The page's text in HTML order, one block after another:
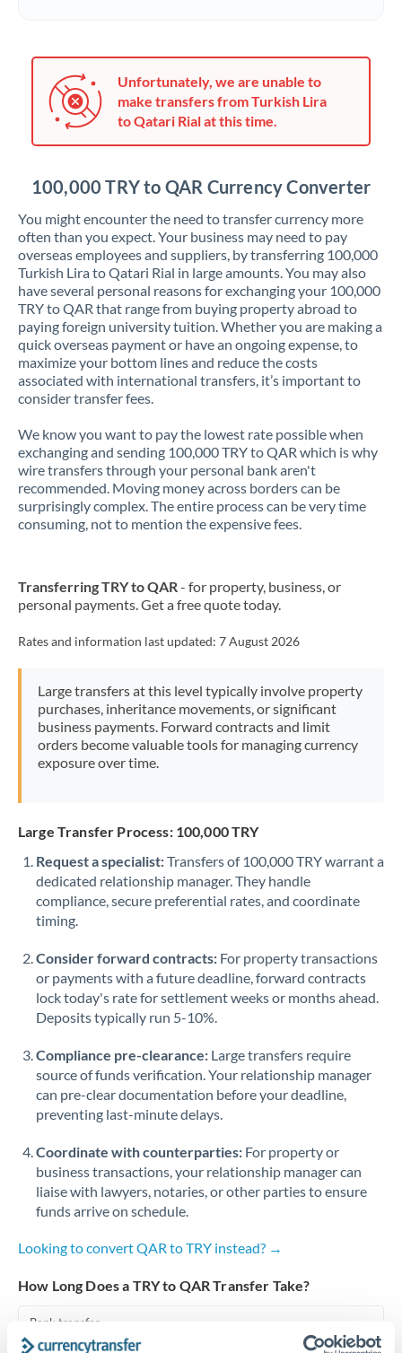
Jamaica
Japan
Kenya
Kuwait
Latvia
Lithuania
Luxembourg
Malta
Mauritius
Mexico Not supported at this time
Morocco
Netherlands
Nigeria Not supported at this time
Pakistan Not supported at this time
PhilippinesNot supported at this time
Poland
Qatar
Romania
Russia Not supported at this time
Singapore
Slovakia
Slovinia
South
Africa
Not supported at this time
Spain
Sweden
Switzerland
Thailand
Trinidad & Tobago
Unfortunately, we are unable to
make transfers from Turkish Lira
to Qatari Rial at this time.
100,000 TRY to QAR Currency Converter
You might encounter the need to transfer currency more
often than you expect. Your business may need to pay
overseas employees and suppliers, by transferring 100,000
Turkish Lira to Qatari Rial in large amounts. You may also
have several personal reasons for exchanging your 100,000
TRY to QAR that range from buying property abroad to
paying foreign university tuition. Whether you are making a
quick overseas payment or have an ongoing expense, to
maximize your bottom lines and reduce the costs
associated with international transfers, it’s important to
consider transfer fees.
We know you want to pay the lowest rate possible when
exchanging and sending 100,000 TRY to QAR which is why
wire transfers through your personal bank aren't
recommended. Moving money across borders can be
surprisingly complex. The entire process can be very time
consuming, not to mention the expensive fees.
Transferring TRY to QAR- for property, business, or
personal payments. Get a free quote today.
Rates and information last updated: 7 August 2026
Large transfers at this level typically involve property
purchases, inheritance movements, or significant
business payments. Forward contracts and limit
orders become valuable tools for managing currency
exposure over time.
Large Transfer Process: 100,000 TRY
Request a specialist:Transfers of 100,000 TRY warrant a
dedicated relationship manager. They handle
compliance, secure preferential rates, and coordinate
timing.
Consider forward contracts: For property transactions
or payments with a future deadline, forward contracts
lock today's rate for settlement weeks or months ahead.
Deposits typically run 5-10%.
Compliance pre-clearance: Large transfers require
source of funds verification. Your relationship manager
can pre-clear documentation before your deadline,
preventing last-minute delays.
Coordinate with counterparties: For property or
business transactions, your relationship manager can
liaise with lawyers, notaries, or other parties to ensure
funds arrive on schedule.
Looking to convert QAR to TRY instead? →
How Long Does a TRY to QAR Transfer Take?
Bank transfer